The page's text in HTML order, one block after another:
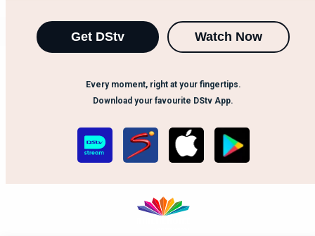
Get DStv Watch Now
Every moment, right at your fingertips.
Download your favourite DStv App.